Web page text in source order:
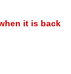
it is back